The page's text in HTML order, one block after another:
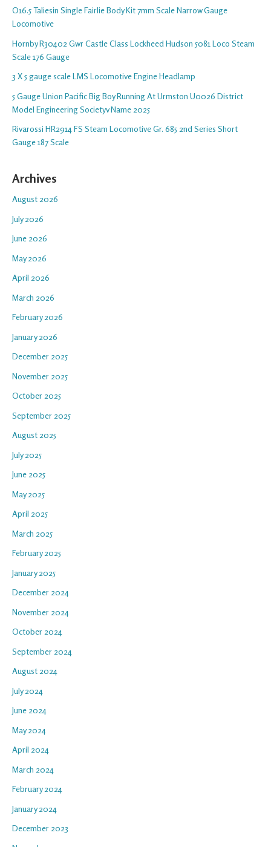
O16.5 Taliesin Single Fairlie Body Kit 7mm Scale Narrow Gauge
Locomotive
Hornby R30402 Gwr Castle Class Lockheed Hudson 5081 Loco Steam
Scale 176 Gauge
3 X 5 gauge scale LMS Locomotive Engine Headlamp
5 Gauge Union Pacific Big Boy Running At Urmston U0026 District
Model Engineering Societyv Name 2025
Rivarossi HR2914 FS Steam Locomotive Gr. 685 2nd Series Short
Gauge 187 Scale
Archives
August 2026
July 2026
June 2026
May 2026
April 2026
March 2026
February 2026
January 2026
December 2025
November 2025
October 2025
September 2025
August 2025
July 2025
June 2025
May 2025
April 2025
March 2025
February 2025
January 2025
December 2024
November 2024
October 2024
September 2024
August 2024
July 2024
June 2024
May 2024
April 2024
March 2024
February 2024
January 2024
December 2023